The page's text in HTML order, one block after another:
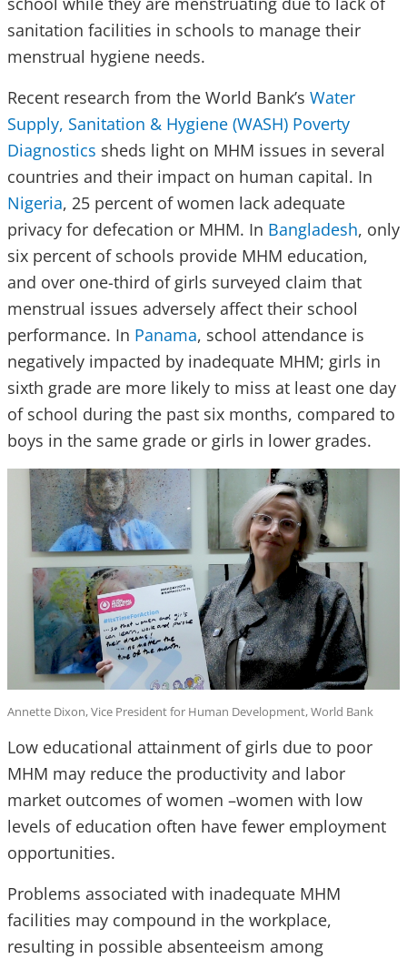
sanitation facilities in schools to manage their
menstrual hygiene needs.
Recent research from the World Bank’s Water
Supply, Sanitation & Hygiene (WASH) Poverty
Diagnostics sheds light on MHM issues in several
countries and their impact on human capital. In
Nigeria, 25 percent of women lack adequate
privacy for defecation or MHM. In Bangladesh, only
six percent of schools provide MHM education,
and over one-third of girls surveyed claim that
menstrual issues adversely affect their school
performance. In Panama, school attendance is
negatively impacted by inadequate MHM; girls in
sixth grade are more likely to miss at least one day
of school during the past six months, compared to
boys in the same grade or girls in lower grades.
Annette Dixon, Vice President for Human Development, World Bank
Low educational attainment of girls due to poor
MHM may reduce the productivity and labor
market outcomes of women –women with low
levels of education often have fewer employment
opportunities.
Problems associated with inadequate MHM
facilities may compound in the workplace,
resulting in possible absenteeism among